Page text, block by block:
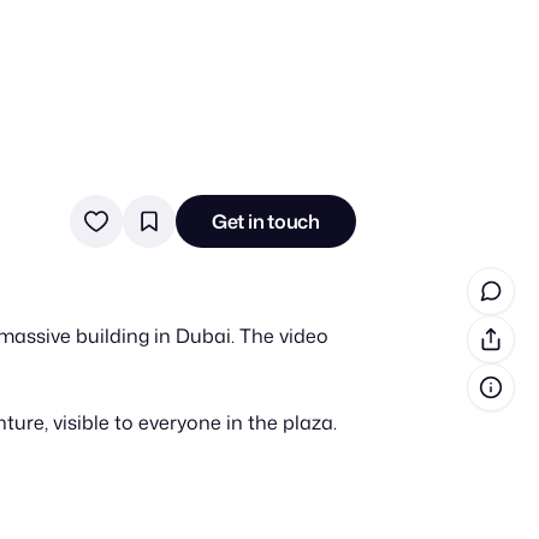
cash prizes
how-tos
inspiration
Get in touch
building in Dubai. The video
visible to everyone in the plaza.